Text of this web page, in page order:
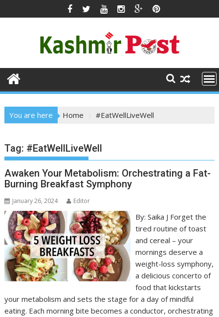
to
You are here Home #EatWellLiveWell
Tag: #EatWellLiveWell
Awaken Your Metabolism: Orchestrating a Fat-
Burning Breakfast Symphony
January 26, 2024 Editor
By: Saika J Forget the
tired routine of toast
and cereal – your
mornings deserve a
weight-loss symphony,
a delicious concerto of
food that kickstarts
your metabolism and sets the stage for a day of mindful
eating. Each morning bite becomes a conductor, orchestrating